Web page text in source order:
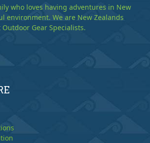
who loves having adventures in New
environment. We are New Zealands
Gear Specialists.